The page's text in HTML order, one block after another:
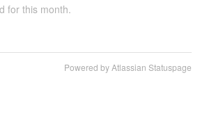
for this month.
Powered by Atlassian Statuspage